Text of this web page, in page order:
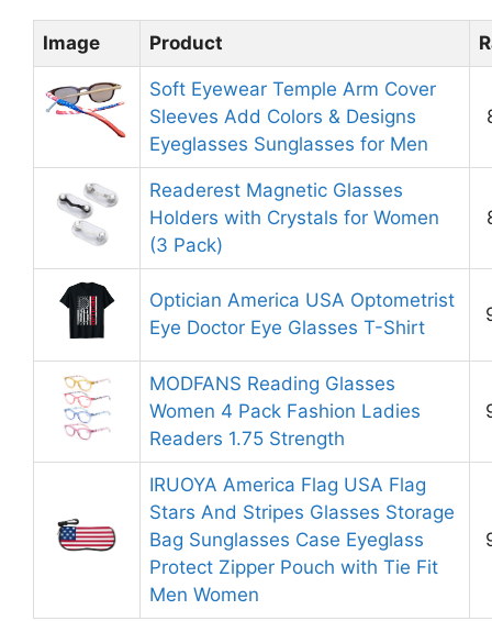
Image Product
Soft Eyewear Temple Arm Cover
Sleeves Add Colors & Designs
Eyeglasses Sunglasses for Men
Readerest Magnetic Glasses
Holders with Crystals for Women
(3 Pack)
Optician America USA Optometrist
Eye Doctor Eye Glasses T-Shirt
MODFANS Reading Glasses
Women 4 Pack Fashion Ladies
Readers 1.75 Strength
IRUOYA America Flag USA Flag
Stars And Stripes Glasses Storage
Bag Sunglasses Case Eyeglass
Protect Zipper Pouch with Tie Fit
Men Women